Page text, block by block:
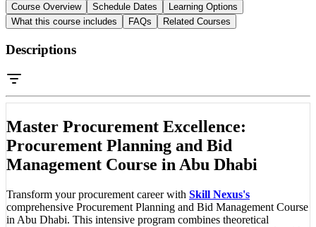
Course Overview Schedule Dates
Learning Options
What this course includes
FAQs Related Courses
Descriptions
Master Procurement Excellence:
Procurement Planning and Bid
Management Course in Abu Dhabi
Transform your procurement career with Skill Nexus's
comprehensive Procurement Planning and Bid Management Course
in Abu Dhabi. This intensive program combines theoretical